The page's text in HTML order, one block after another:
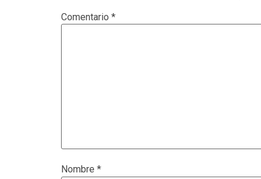
Comentario *
Nombre *